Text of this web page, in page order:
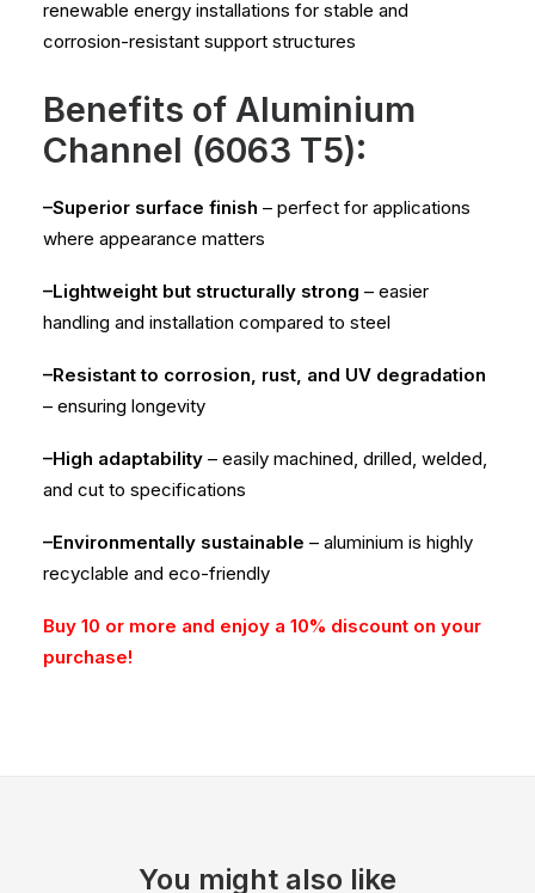
renewable energy installations for stable and
corrosion-resistant support structures
Benefits of Aluminium
Channel (6063 T5):
–Superior surface finish – perfect for applications
where appearance matters
–Lightweight but structurally strong – easier
handling and installation compared to steel
–Resistant to corrosion, rust, and UV degradation
– ensuring longevity
–High adaptability – easily machined, drilled, welded,
and cut to specifications
–Environmentally sustainable – aluminium is highly
recyclable and eco-friendly
Buy 10 or more and enjoy a 10% discount on your
purchase!
You might also like